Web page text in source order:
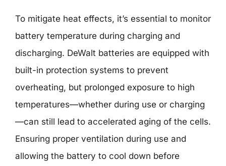
To mitigate heat effects, it’s essential to monitor
battery temperature during charging and
discharging. DeWalt batteries are equipped with
built-in protection systems to prevent
overheating, but prolonged exposure to high
temperatures—whether during use or charging
—can still lead to accelerated aging of the cells.
Ensuring proper ventilation during use and
allowing the battery to cool down before